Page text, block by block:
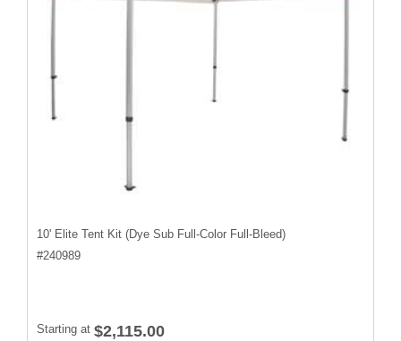
10' Elite Tent Kit (Dye Sub Full-Color Full-Bleed)
#240989
Starting at $2,115.00